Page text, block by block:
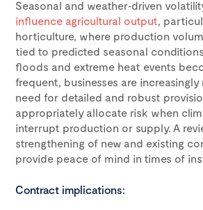
Seasonal and weather‑driven
influence agricultural output,
horticulture, where production
tied to predicted seasonal
floods and extreme heat events
frequent, businesses are
need for detailed and robust
appropriately allocate risk when
interrupt production or supply. A
strengthening of new and existing
provide peace of mind in times of
Contract implications: